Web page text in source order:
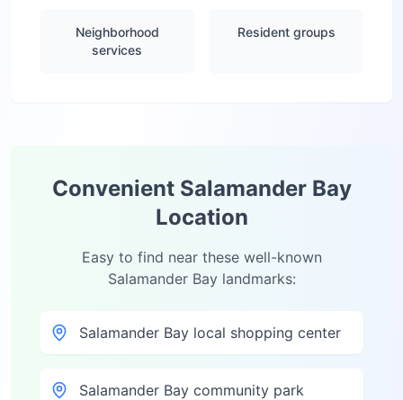
Neighborhood
services
Resident groups
Convenient Salamander Bay
Location
Easy to find near these well-known
Salamander Baylandmarks:
Salamander Bay local shopping center
Salamander Bay community park